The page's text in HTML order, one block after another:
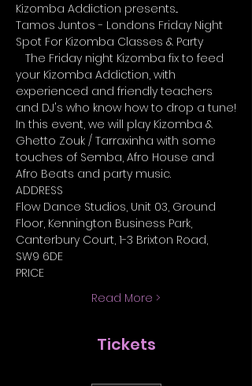
Kizomba Addiction presents...
Tamos Juntos - Londons Friday Night
Spot For Kizomba Classes & Party
The Friday night Kizomba fix to feed
your Kizomba Addiction, with
experienced and friendly teachers
and DJ's who know how to drop a tune!
In this event, we will play Kizomba &
Ghetto Zouk / Tarraxinha with some
touches of Semba, Afro House and
Afro Beats and party music.
ADDRESS
Flow Dance Studios, Unit 03, Ground
Floor, Kennington Business Park,
Canterbury Court, 1-3 Brixton Road,
SW9 6DE
PRICE
Read More >
Tickets